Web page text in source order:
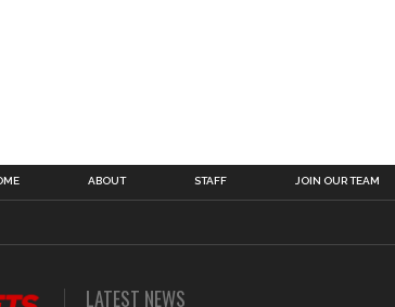
ABOUT STAFF JOIN OUR TEAM
LATEST NEWS